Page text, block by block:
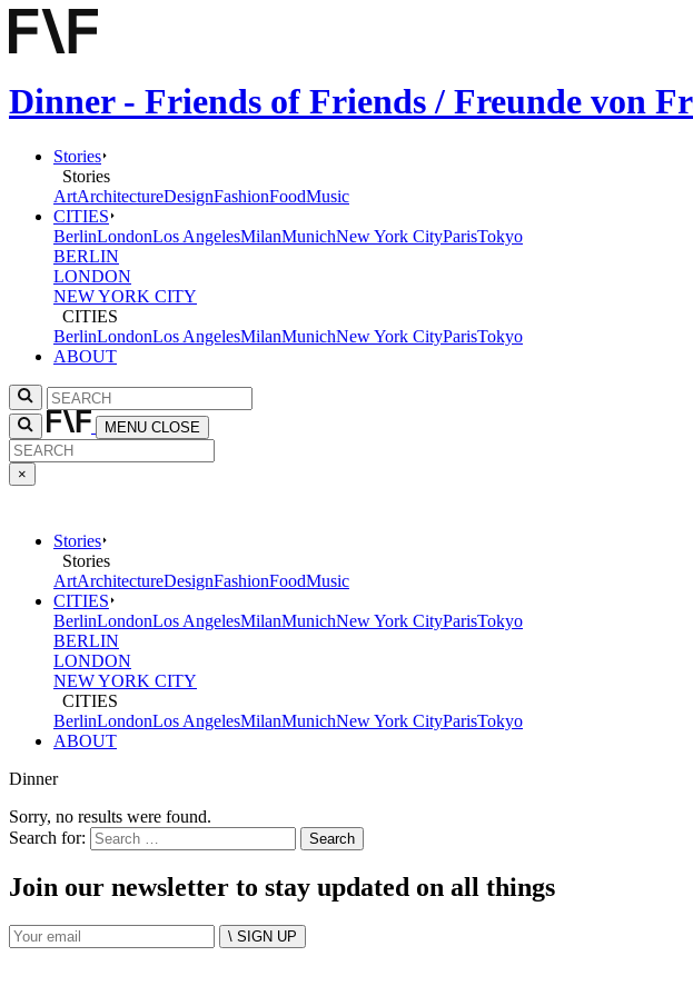
Dinner - Friends of Friends / Freunde von
Stories
Stories
ArtArchitectureDesignFashionFoodMusic
CITIES
BerlinLondonLos AngelesMilanMunichNew York CityParisTokyo
BERLIN
LONDON
NEW YORK CITY
CITIES
BerlinLondonLos AngelesMilanMunichNew York CityParisTokyo
ABOUT
MENU CLOSE
×
Stories
Stories
ArtArchitectureDesignFashionFoodMusic
CITIES
BerlinLondonLos AngelesMilanMunichNew York CityParisTokyo
BERLIN
LONDON
NEW YORK CITY
CITIES
BerlinLondonLos AngelesMilanMunichNew York CityParisTokyo
ABOUT
Dinner
Sorry, no results were found.
Search for:
Join our newsletter to stay updated on all things
\ SIGN UP